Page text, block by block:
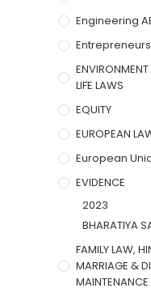
Engineering
LIFE LAWS
EQUITY
EUROPEAN
European
EVIDENCE
2023
BHARATIYA
FAMILY LAW,
MARRIAGE &
MAINTENANCE